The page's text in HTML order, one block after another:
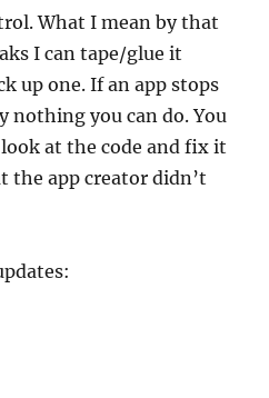
What I mean by that
I can tape/glue it
up one. If an app stops
nothing you can do. You
at the code and fix it
the app creator didn’t